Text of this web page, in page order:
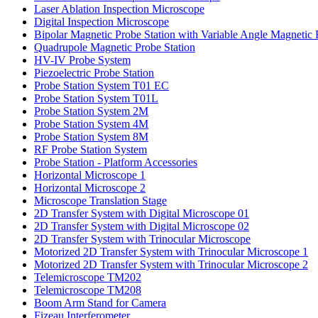
Laser Ablation Inspection Microscope
Digital Inspection Microscope
Bipolar Magnetic Probe Station with Variable Angle Magnetic
Quadrupole Magnetic Probe Station
HV-IV Probe System
Piezoelectric Probe Station
Probe Station System T01 EC
Probe Station System T01L
Probe Station System 2M
Probe Station System 4M
Probe Station System 8M
RF Probe Station System
Probe Station - Platform Accessories
Horizontal Microscope 1
Horizontal Microscope 2
Microscope Translation Stage
2D Transfer System with Digital Microscope 01
2D Transfer System with Digital Microscope 02
2D Transfer System with Trinocular Microscope
Motorized 2D Transfer System with Trinocular Microscope 1
Motorized 2D Transfer System with Trinocular Microscope 2
Telemicroscope TM202
Telemicroscope TM208
Boom Arm Stand for Camera
Fizeau Interferometer